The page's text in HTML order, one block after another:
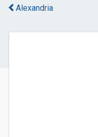
Alexandria